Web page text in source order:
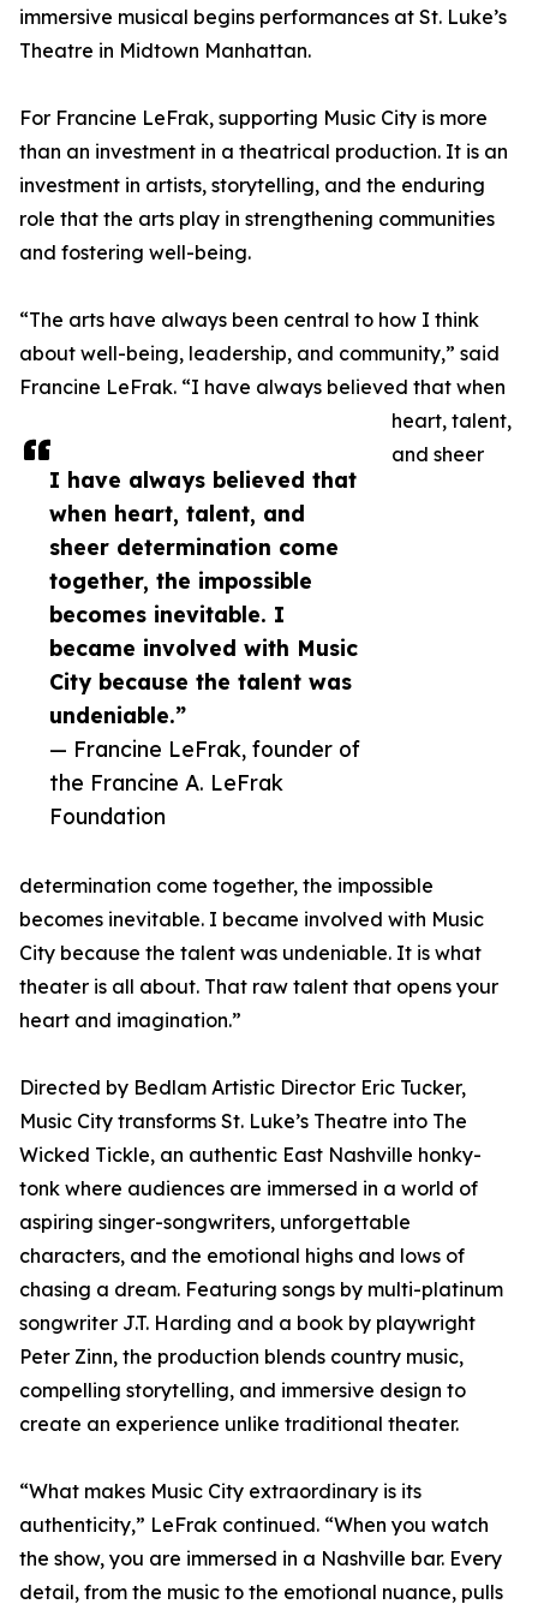
I have always believed that
when heart, talent, and
sheer determination come
together, the impossible
becomes inevitable. I
became involved with Music
City because the talent was
undeniable.”
— Francine LeFrak, founder of
the Francine A. LeFrak
Foundation
immersive musical begins performances at St. Luke’s
Theatre in Midtown Manhattan.
For Francine LeFrak, supporting Music City is more
than an investment in a theatrical production. It is an
investment in artists, storytelling, and the enduring
role that the arts play in strengthening communities
and fostering well-being.
“The arts have always been central to how I think
about well-being, leadership, and community,” said
Francine LeFrak. “I have always believed that when
heart, talent,
and sheer
determination come together, the impossible
becomes inevitable. I became involved with Music
City because the talent was undeniable. It is what
theater is all about. That raw talent that opens your
heart and imagination.”
Directed by Bedlam Artistic Director Eric Tucker,
Music City transforms St. Luke’s Theatre into The
Wicked Tickle, an authentic East Nashville honky-
tonk where audiences are immersed in a world of
aspiring singer-songwriters, unforgettable
characters, and the emotional highs and lows of
chasing a dream. Featuring songs by multi-platinum
songwriter J.T. Harding and a book by playwright
Peter Zinn, the production blends country music,
compelling storytelling, and immersive design to
create an experience unlike traditional theater.
“What makes Music City extraordinary is its
authenticity,” LeFrak continued. “When you watch
the show, you are immersed in a Nashville bar. Every
detail, from the music to the emotional nuance, pulls